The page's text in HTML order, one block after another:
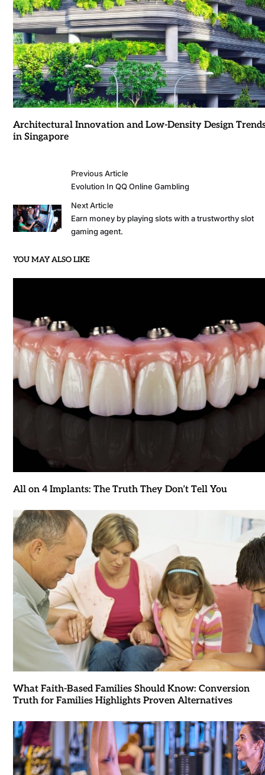
Architectural Innovation and Low-Density Design
in Singapore
Previous Article
Evolution In QQ Online Gambling
Next Article
Earn money by playing slots with a trustworthy slot
gaming agent.
YOU MAY ALSO LIKE
All on 4 Implants: The Truth They Don’t Tell You
What Faith-Based Families Should Know: Conversion
Truth for Families Highlights Proven Alternatives